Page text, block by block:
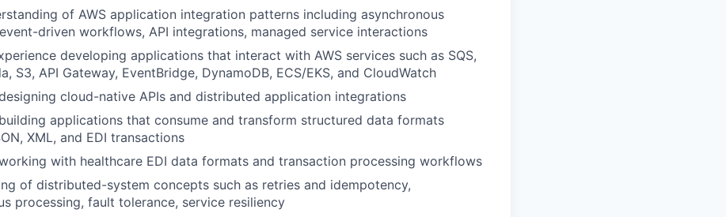
of AWS application integration patterns including asynchronous
driven workflows, API integrations, managed service interactions
developing applications that interact with AWS services such as SQS,
S3, API Gateway, EventBridge, DynamoDB, ECS/EKS, and CloudWatch
cloud-native APIs and distributed application integrations
applications that consume and transform structured data formats
XML, and EDI transactions
with healthcare EDI data formats and transaction processing workflows
of distributed-system concepts such as retries and idempotency,
processing, fault tolerance, service resiliency